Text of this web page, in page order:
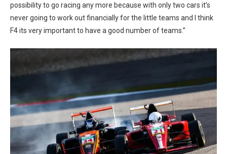
possibility to go racing any more because with only two cars it’s
never going to work out financially for the little teams and I think
F4 its very important to have a good number of teams.”